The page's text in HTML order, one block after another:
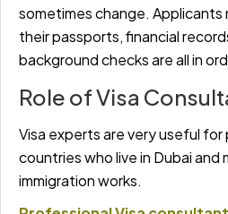
sometimes change.
their passports, financial
background checks are all in
Role of Visa
Visa experts are very useful
countries who live in Dubai and
immigration works.